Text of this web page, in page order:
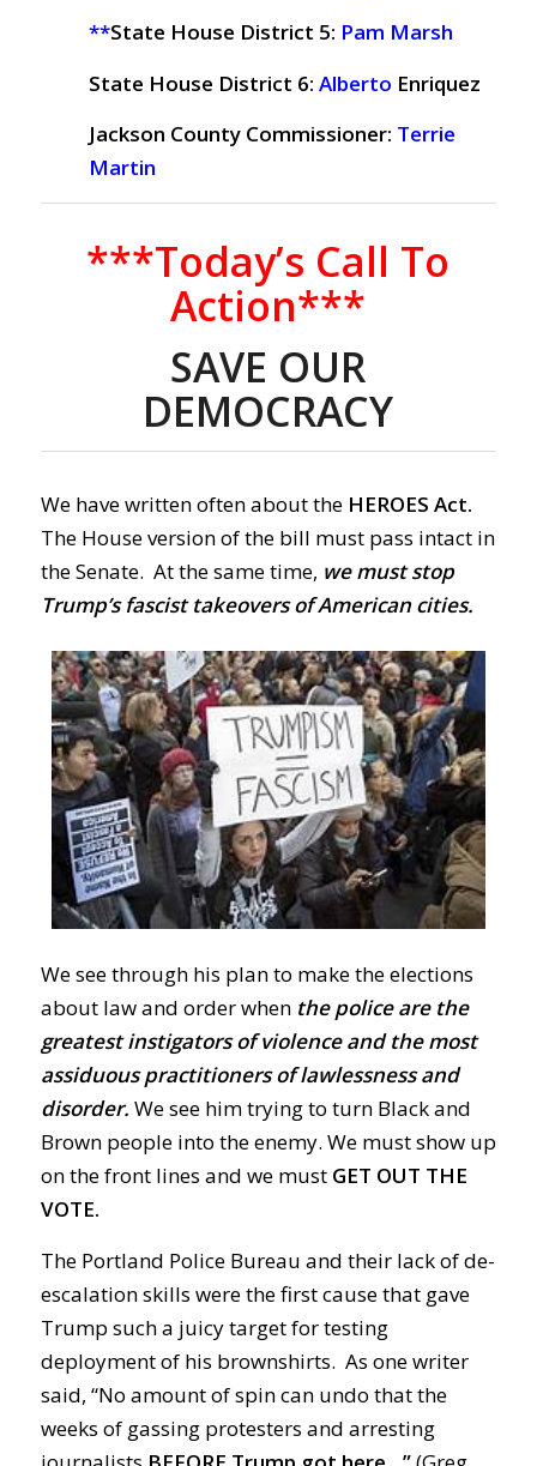
**State House District 5: Pam Marsh
State House District 6: Alberto Enriquez
Jackson County Commissioner: Terrie
Martin
***Today’s Call To
Action***
SAVE OUR
DEMOCRACY
We have written often about the HEROES Act.
The House version of the bill must pass intact in
the Senate. At the same time, we must stop
Trump’s fascist takeovers of American cities.
We see through his plan to make the elections
about law and order when the police are the
greatest instigators of violence and the most
assiduous practitioners of lawlessness and
disorder. We see him trying to turn Black and
Brown people into the enemy. We must show up
on the front lines and we must GET OUT THE
VOTE.
The Portland Police Bureau and their lack of de-
escalation skills were the first cause that gave
Trump such a juicy target for testing
deployment of his brownshirts. As one writer
said, “No amount of spin can undo that the
weeks of gassing protesters and arresting